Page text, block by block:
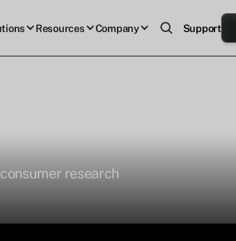
Resources Company Support
research